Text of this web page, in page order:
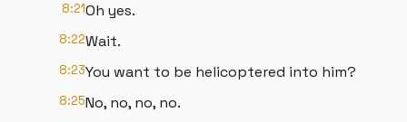
8:21Oh yes.
8:22Wait.
8:23You want to be helicoptered into him?
8:25No, no, no, no.